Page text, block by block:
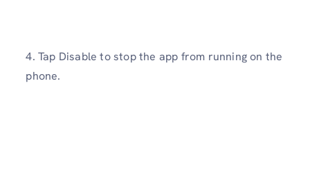
4. Tap Disable to stop the app from running on the
phone.